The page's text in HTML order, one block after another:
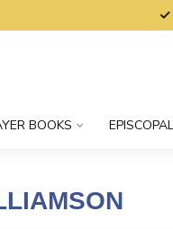
BOOKS